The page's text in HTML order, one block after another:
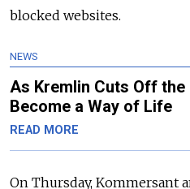
blocked websites.
NEWS
As Kremlin Cuts Off the
Become a Way of Life
READ MORE
On Thursday, Kommersant